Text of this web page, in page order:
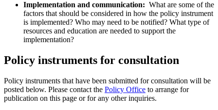
Implementation and communication: What are some of the
factors that should be considered in how the policy instrument
is implemented? Who may need to be notified? What type of
resources and education are needed to support the
implementation?
Policy instruments for consultation
Policy instruments that have been submitted for consultation will be
posted below. Please contact the Policy Office to arrange for
publication on this page or for any other inquiries.